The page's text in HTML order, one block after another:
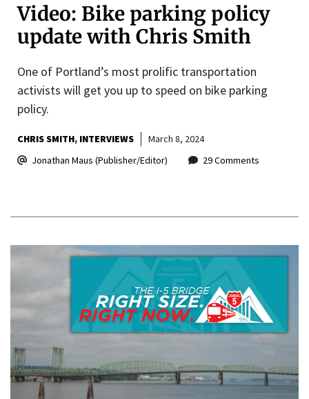
Video: Bike parking policy
update with Chris Smith
One of Portland’s most prolific transportation
activists will get you up to speed on bike parking
policy.
CHRIS SMITH INTERVIEWS
March 8, 2024
Jonathan Maus (Publisher/Editor)
29 Comments